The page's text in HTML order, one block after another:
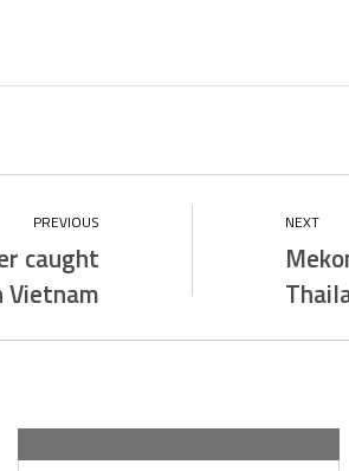
caught
Vietnam